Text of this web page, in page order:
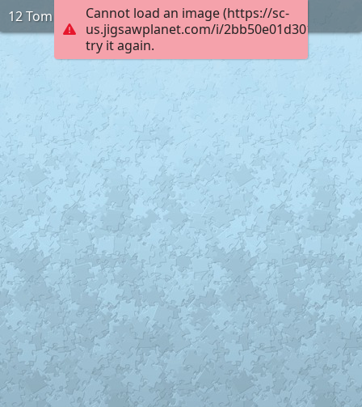
Cannot load an image (https://sc-
us.jigsawplanet.com/i/
try it again.
12 Tom